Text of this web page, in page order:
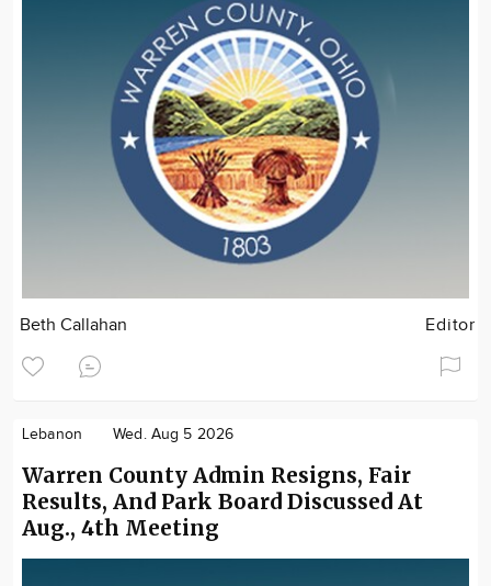
Beth Callahan Editor
Lebanon Wed. Aug 5 2026
Warren County Admin Resigns, Fair
Results, And Park Board Discussed At
Aug., 4th Meeting